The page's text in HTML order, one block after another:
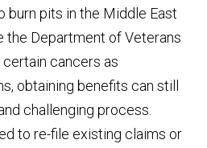
burn pits in the Middle East
the Department of Veterans
cancers as
obtaining benefits can still
challenging process.
to re-file existing claims or